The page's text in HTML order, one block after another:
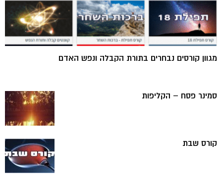
מגוון קורסים נבחרים בתורת הקבלה ונפש האדם
סמינר פסח – הקליפות
קורס שבת